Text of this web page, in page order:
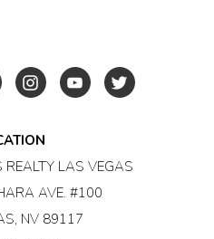
REALTY LAS VEGAS
AVE. #100
NV 89117